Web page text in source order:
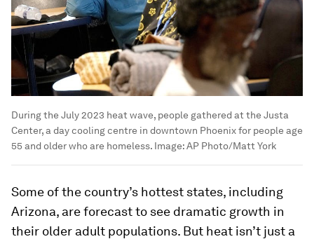
During the July 2023 heat wave, people gathered at the Justa
Center, a day cooling centre in downtown Phoenix for people age
55 and older who are homeless. Image:AP Photo/Matt York
Some of the country’s hottest states, including
Arizona, are forecast to see dramatic growth in
their older adult populations. But heat isn’t just a